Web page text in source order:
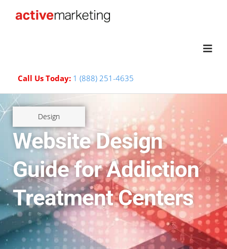
Call Us Today: 1 (888) 251-4635
Design
Website Design
Guide for Addiction
Treatment Centers